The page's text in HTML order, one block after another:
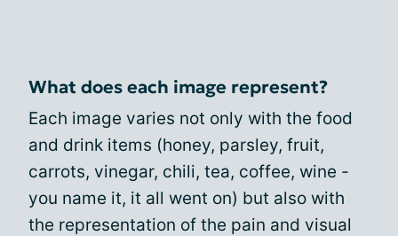
What does each image represent?
Each image varies not only with the food
and drink items (honey, parsley, fruit,
carrots, vinegar, chili, tea, coffee, wine -
you name it, it all went on) but also with
the representation of the pain and visual